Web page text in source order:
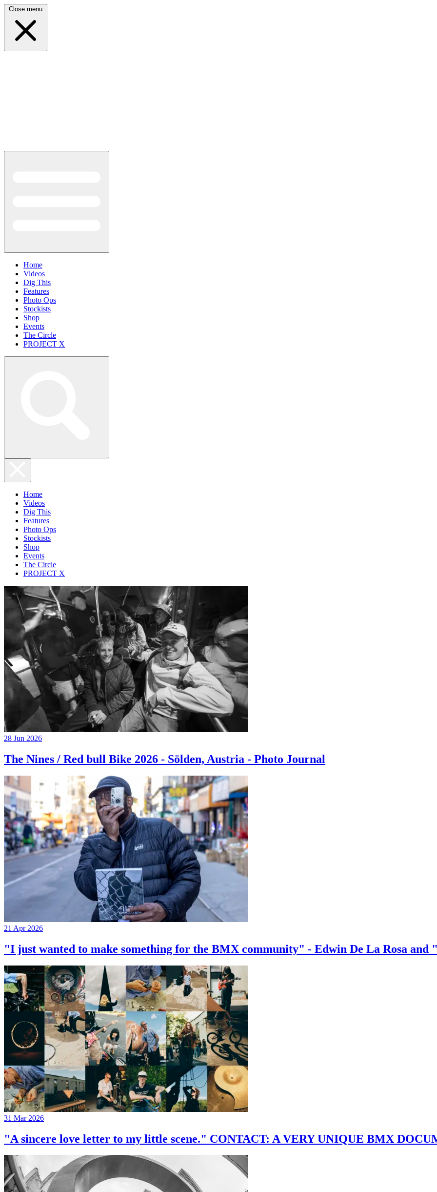
Close menu
Home
Videos
Dig This
Features
Photo Ops
Stockists
Shop
Events
The Circle
PROJECT X
Home
Videos
Dig This
Features
Photo Ops
Stockists
Shop
Events
The Circle
PROJECT X
28 Jun 2026
The Nines / Red bull Bike 2026 - Sölden, Austria - Photo Journal
21 Apr 2026
"I just wanted to make something for the BMX community" - Edwin De La Rosa and
31 Mar 2026
"A sincere love letter to my little scene." CONTACT: A VERY UNIQUE BMX